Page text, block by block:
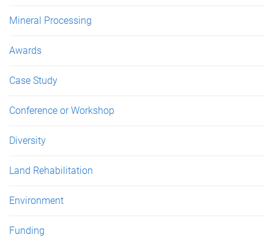
Mineral Processing
Awards
Case Study
Conference or Workshop
Diversity
Land Rehabilitation
Environment
Funding